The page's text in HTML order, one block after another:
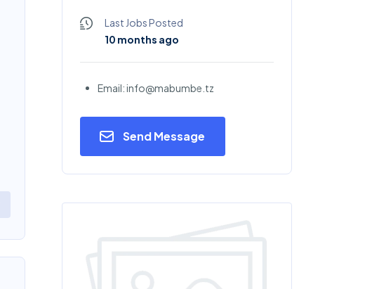
Last Jobs Posted
10 months ago
Email: info@mabumbe.tz
Send Message